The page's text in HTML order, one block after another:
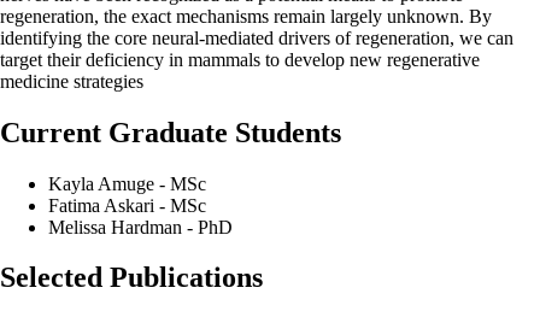
regeneration, the exact mechanisms remain largely unknown. By
identifying the core neural-mediated drivers of regeneration, we can
target their deficiency in mammals to develop new regenerative
medicine strategies
Current Graduate Students
Kayla Amuge - MSc
Fatima Askari - MSc
Melissa Hardman - PhD
Selected Publications